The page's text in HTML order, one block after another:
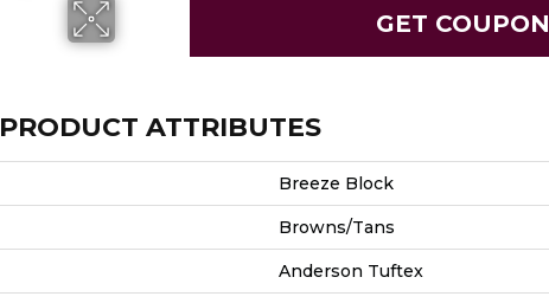
GET COUPON
PRODUCT ATTRIBUTES
Breeze Block
Browns/Tans
Anderson Tuftex